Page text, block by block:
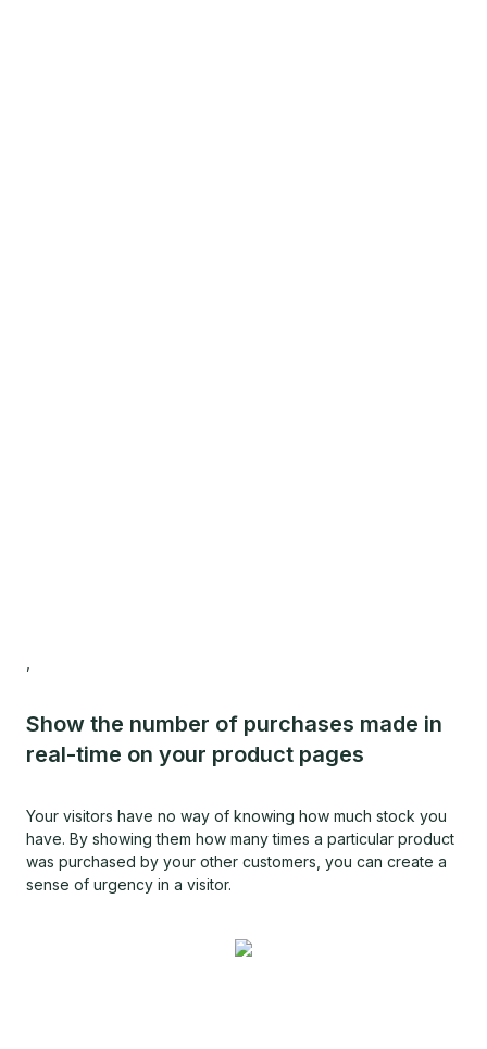
Show the number of purchases made in
real-time on your product pages
Your visitors have no way of knowing how much stock you
have. By showing them how many times a particular product
was purchased by your other customers, you can create a
sense of urgency in a visitor.